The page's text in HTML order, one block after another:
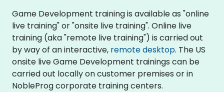
Game Development training is available as "online
live training" or "onsite live training". Online live
training (aka "remote live training") is carried out
by way of an interactive, remote desktop. The US
onsite live Game Development trainings can be
carried out locally on customer premises or in
NobleProg corporate training centers.